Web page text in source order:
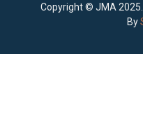
Copyright © JMA
By